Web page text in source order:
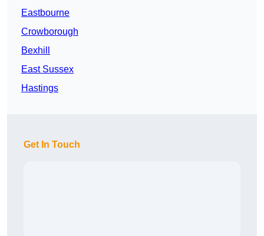
Eastbourne
Crowborough
Bexhill
East Sussex
Hastings
Get In Touch